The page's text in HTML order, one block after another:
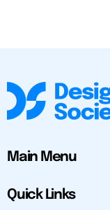
Main Menu
Quick Links